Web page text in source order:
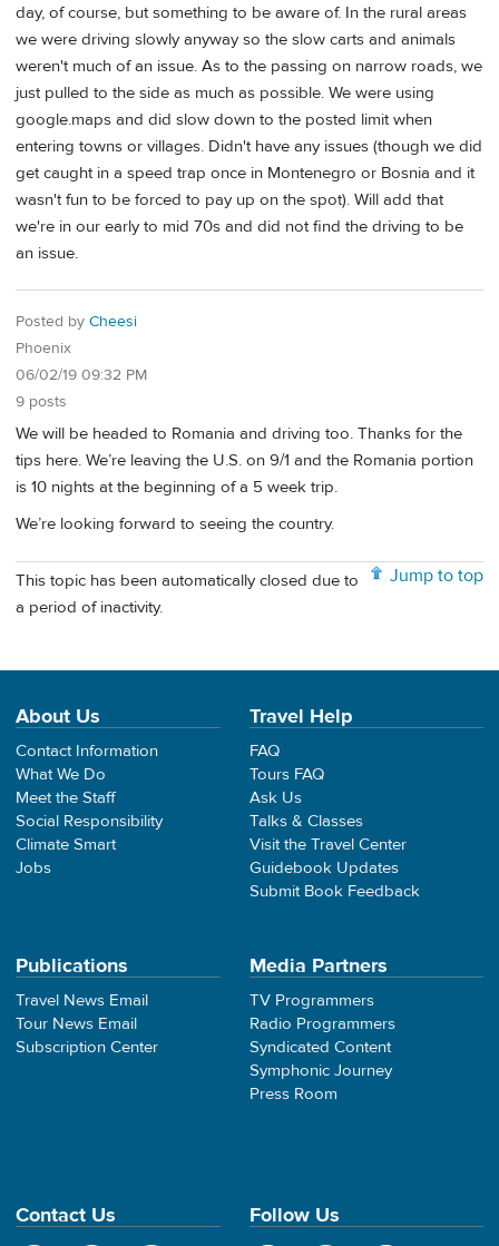
day, of course, but something to be aware of. In the rural areas
we were driving slowly anyway so the slow carts and animals
weren't much of an issue. As to the passing on narrow roads, we
just pulled to the side as much as possible. We were using
google.maps and did slow down to the posted limit when
entering towns or villages. Didn't have any issues (though we did
get caught in a speed trap once in Montenegro or Bosnia and it
wasn't fun to be forced to pay up on the spot). Will add that
we're in our early to mid 70s and did not find the driving to be
an issue.
Posted by Cheesi
Phoenix
06/02/19 09:32 PM
9 posts
We will be headed to Romania and driving too. Thanks for the
tips here. We’re leaving the U.S. on 9/1 and the Romania portion
is 10 nights at the beginning of a 5 week trip.
We’re looking forward to seeing the country.
Jump to top
This topic has been automatically closed due to
a period of inactivity.
About Us
Contact Information
What We Do
Meet the Staff
Social Responsibility
Climate Smart
Jobs
Travel Help
FAQ
Tours FAQ
Ask Us
Talks & Classes
Visit the Travel Center
Guidebook Updates
Submit Book Feedback
Publications
Travel News Email
Tour News Email
Subscription Center
Media Partners
TV Programmers
Radio Programmers
Syndicated Content
Symphonic Journey
Press Room
Contact Us Follow Us